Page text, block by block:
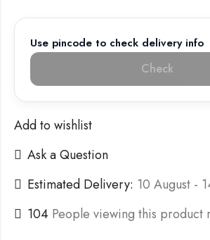
Use pincode to check delivery info
Check
Add to wishlist
Ask a Question
Estimated Delivery: 10 August -
104 People viewing this product